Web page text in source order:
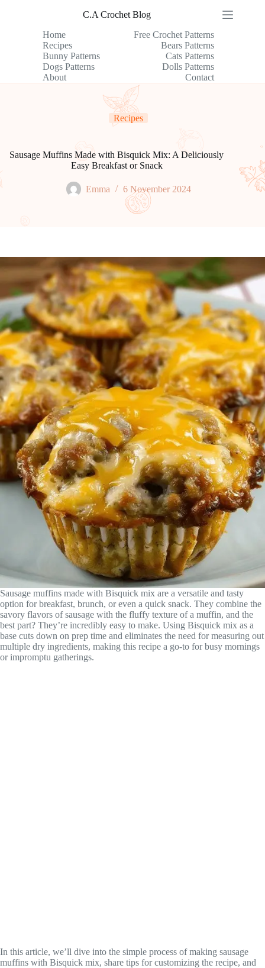
C.A Crochet Blog
Home
Free Crochet Patterns
Recipes
Bears Patterns
Bunny Patterns
Cats Patterns
Dogs Patterns
Dolls Patterns
About
Contact
Recipes
Sausage Muffins Made with Bisquick Mix: A Deliciously
Easy Breakfast or Snack
Emma 6 November 2024
Sausage muffins made with Bisquick mix are a versatile and tasty
option for breakfast, brunch, or even a quick snack. They combine the
savory flavors of sausage with the fluffy texture of a muffin, and the
best part? They’re incredibly easy to make. Using Bisquick mix as a
base cuts down on prep time and eliminates the need for measuring out
multiple dry ingredients, making this recipe a go-to for busy mornings
or impromptu gatherings.
In this article, we’ll dive into the simple process of making sausage
muffins with Bisquick mix, share tips for customizing the recipe, and